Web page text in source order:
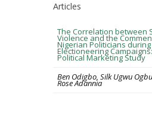
Articles
The Correlation between
Violence and the
Nigerian Politicians during
Electioneering
Political Marketing Study
Ben Odigbo, Silk Ugwu
Rose Adannia